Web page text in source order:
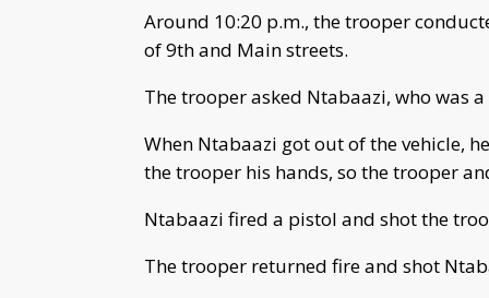
Around 10:20 p.m., the trooper
of 9th and Main streets.
The trooper asked Ntabaazi, who was
When Ntabaazi got out of the vehicle,
the trooper his hands, so the trooper
Ntabaazi fired a pistol and shot the
The trooper returned fire and shot